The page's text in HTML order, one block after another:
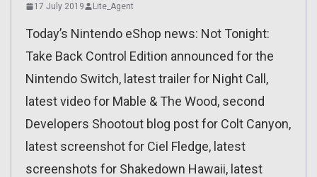
17 July 2019 Lite_Agent
Today’s Nintendo eShop news: Not Tonight:
Take Back Control Edition announced for the
Nintendo Switch, latest trailer for Night Call,
latest video for Mable & The Wood, second
Developers Shootout blog post for Colt Canyon,
latest screenshot for Ciel Fledge, latest
screenshots for Shakedown Hawaii, latest